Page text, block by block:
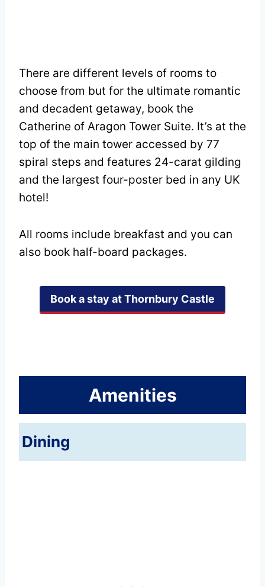
There are different levels of rooms to
choose from but for the ultimate romantic
and decadent getaway, book the
Catherine of Aragon Tower Suite. It’s at the
top of the main tower accessed by 77
spiral steps and features 24-carat gilding
and the largest four-poster bed in any UK
hotel!
All rooms include breakfast and you can
also book half-board packages.
Book a stay at Thornbury Castle
Amenities
Dining